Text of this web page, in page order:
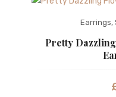
Earrings,
Pretty